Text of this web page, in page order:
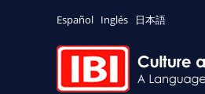
Español Inglés 日本語